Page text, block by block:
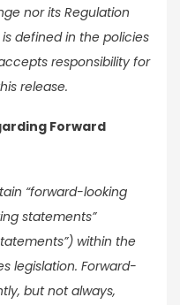
nor its Regulation
defined in the policies
responsibility for
release.
Forward
“forward-looking
statements”
within the
legislation. Forward-
but not always,